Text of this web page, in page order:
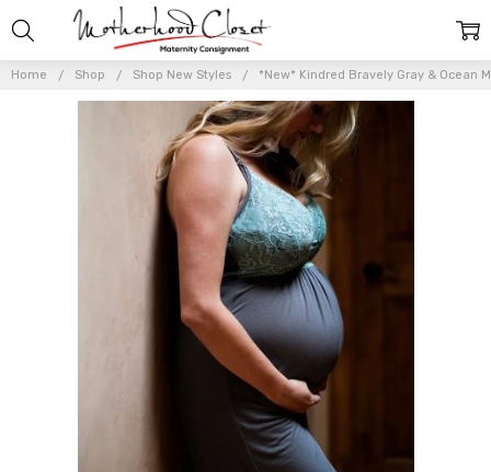
Home Shop Shop New Styles *New* Kindred Bravely Gray & Ocean